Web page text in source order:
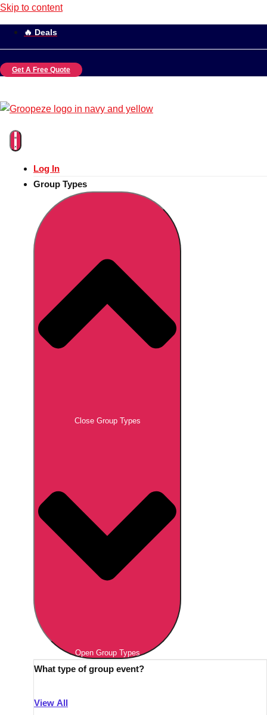
Skip to content
🔥 Deals
Get A Free Quote
Log In
Group Types
Close Group Types
Open Group Types
What type of group event?
View All